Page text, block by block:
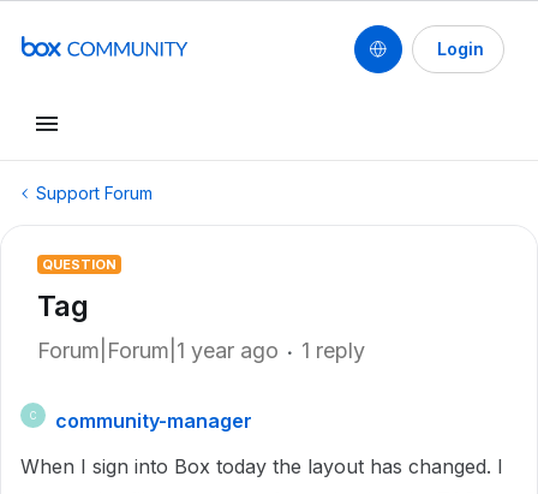
Login
Support Forum
QUESTION
Tag
Forum|Forum|1 year ago 1 reply
C
community-manager
When I sign into Box today the layout has changed. I